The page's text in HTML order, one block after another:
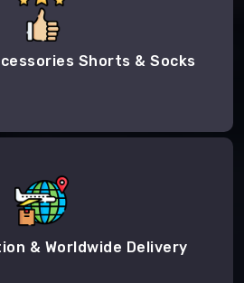
Shorts & Socks
& Worldwide Delivery